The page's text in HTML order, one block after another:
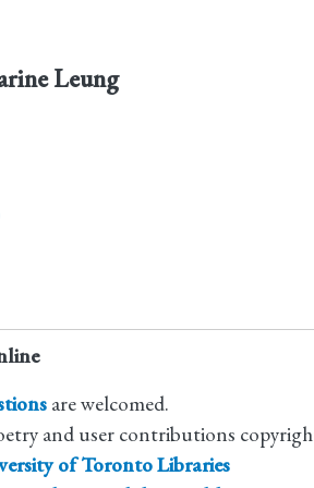
Leung
are welcomed.
and user contributions
of Toronto Libraries